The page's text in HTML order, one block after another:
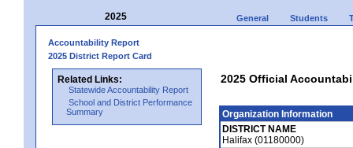
2025 General Students
Accountability Report
2025 District Report Card
Related Links:
Statewide Accountability Report
School and District Performance
Summary
2025 Official
Organization Information
DISTRICT NAME
Halifax (01180000)